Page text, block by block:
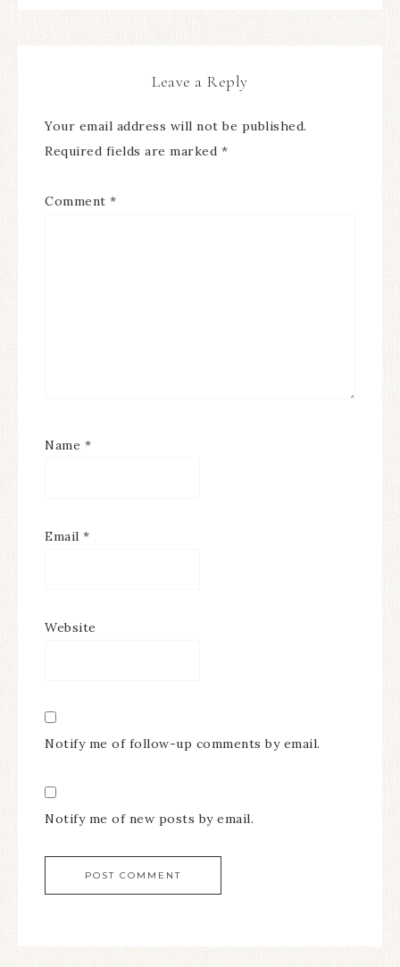
Leave a Reply
Your email address will not be published.
Required fields are marked *
Comment *
Name *
Email *
Website
Notify me of follow-up comments by email.
Notify me of new posts by email.